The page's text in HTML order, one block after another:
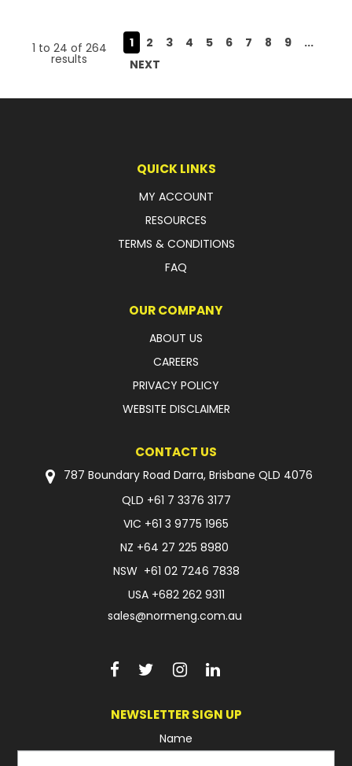
1 to 24 of 264
results
1 2 3 4 5 6 7 8 9
...
NEXT
QUICK LINKS
MY ACCOUNT
RESOURCES
TERMS & CONDITIONS
FAQ
OUR COMPANY
ABOUT US
CAREERS
PRIVACY POLICY
WEBSITE DISCLAIMER
CONTACT US
787 Boundary Road Darra, Brisbane QLD 4076
QLD +61 7 3376 3177
VIC +61 3 9775 1965
NZ +64 27 225 8980
NSW +61 02 7246 7838
USA +682 262 9311
sales@normeng.com.au
NEWSLETTER SIGN UP
Name